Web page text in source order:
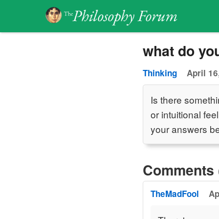
what do
Thinking April
Is there
or intuitional
your answers
Comments
TheMadFool